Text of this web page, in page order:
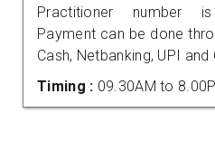
Practitioner number is
Payment can be done
Cash, Netbanking, UPI and
Timing : 09.30AM to